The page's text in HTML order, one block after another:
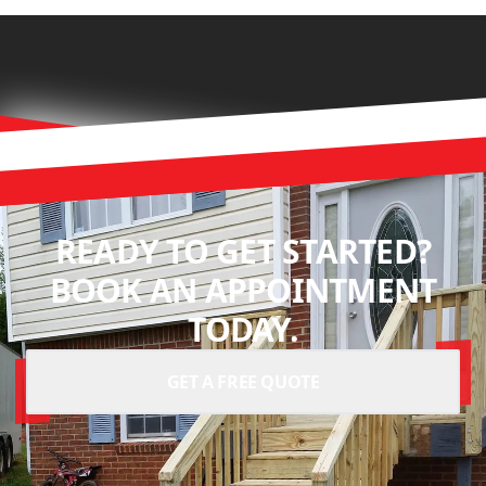
READY TO GET STARTED?
BOOK AN APPOINTMENT
TODAY.